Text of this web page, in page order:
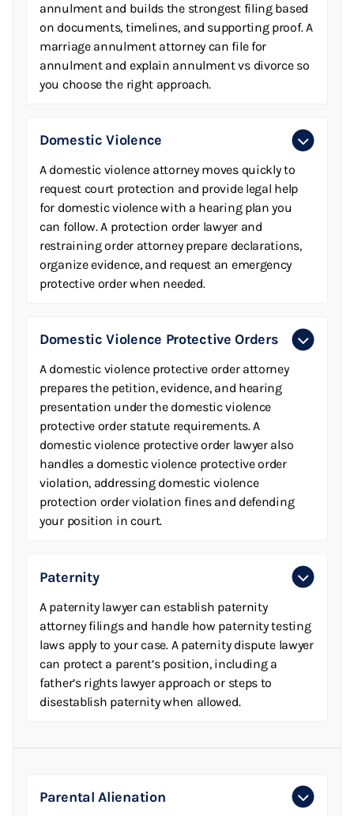
annulment and builds the strongest filing based
on documents, timelines, and supporting proof. A
marriage annulment attorney can file for
annulment and explain annulment vs divorce so
you choose the right approach.
Domestic Violence
A domestic violence attorney moves quickly to
request court protection and provide legal help
for domestic violence with a hearing plan you
can follow. A protection order lawyer and
restraining order attorney prepare declarations,
organize evidence, and request an emergency
protective order when needed.
Domestic Violence Protective Orders
A domestic violence protective order attorney
prepares the petition, evidence, and hearing
presentation under the domestic violence
protective order statute requirements. A
domestic violence protective order lawyer also
handles a domestic violence protective order
violation, addressing domestic violence
protection order violation fines and defending
your position in court.
Paternity
A paternity lawyer can establish paternity
attorney filings and handle how paternity testing
laws apply to your case. A paternity dispute lawyer
can protect a parent’s position, including a
father’s rights lawyer approach or steps to
disestablish paternity when allowed.
Parental Alienation